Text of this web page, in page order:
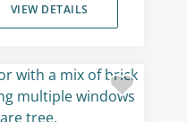
VIEW DETAILS